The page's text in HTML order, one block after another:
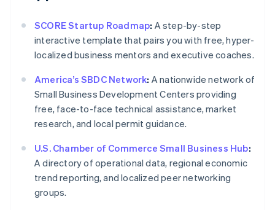
SCORE Startup Roadmap: A step-by-step
interactive template that pairs you with free, hyper-
localized business mentors and executive coaches.
America’s SBDC Network: A nationwide network of
Small Business Development Centers providing
free, face-to-face technical assistance, market
research, and local permit guidance.
U.S. Chamber of Commerce Small Business Hub:
A directory of operational data, regional economic
trend reporting, and localized peer networking
groups.